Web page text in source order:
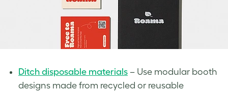
Ditch disposable materials – Use modular booth
designs made from recycled or reusable